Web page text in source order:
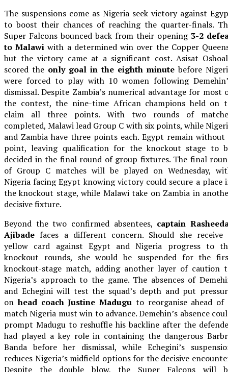
The suspensions come as Nigeria seek victory against
to boost their chances of reaching the quarter-finals.
Super Falcons bounced back from their opening 3-2
to Malawi with a determined win over the Copper
but the victory came at a significant cost. Asisat
scored the only goal in the eighth minute before
were forced to play with 10 women following
dismissal. Despite Zambia’s numerical advantage for most
the contest, the nine-time African champions held on
claim all three points. With two rounds of
completed, Malawi lead Group C with six points, while
and Zambia have three points each. Egypt remain without
point, leaving qualification for the knockout stage to
decided in the final round of group fixtures. The final
of Group C matches will be played on Wednesday,
Nigeria facing Egypt knowing victory could secure a place
the knockout stage, while Malawi take on Zambia in
decisive fixture.
Beyond the two confirmed absentees, captain
Ajibade faces a different concern. Should she receive
yellow card against Egypt and Nigeria progress to
knockout rounds, she would be suspended for the
knockout-stage match, adding another layer of caution
Nigeria’s approach to the game. The absences of
and Echegini will test the squad’s depth and put
onhead coach Justine Madugu to reorganise ahead of
match Nigeria must win to advance. Demehin’s absence
prompt Madugu to reshuffle his backline after the
had played a key role in containing the dangerous
Banda before her dismissal, while Echegini’s
reduces Nigeria’s midfield options for the decisive
Despite the double blow, the Super Falcons will